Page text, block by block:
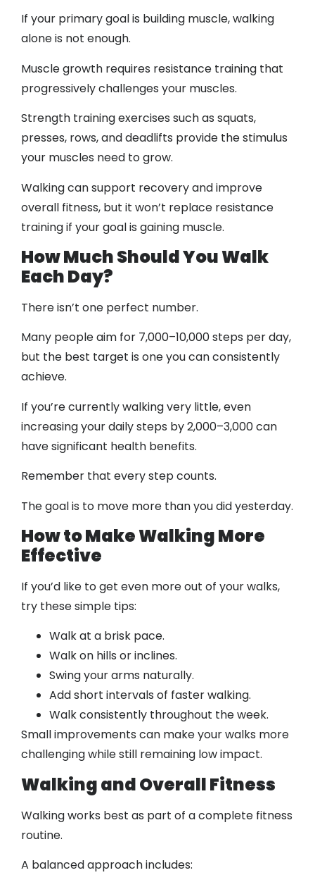
If your primary goal is building muscle, walking
alone is not enough.
Muscle growth requires resistance training that
progressively challenges your muscles.
Strength training exercises such as squats,
presses, rows, and deadlifts provide the stimulus
your muscles need to grow.
Walking can support recovery and improve
overall fitness, but it won’t replace resistance
training if your goal is gaining muscle.
How Much Should You Walk
Each Day?
There isn’t one perfect number.
Many people aim for 7,000–10,000 steps per day,
but the best target is one you can consistently
achieve.
If you’re currently walking very little, even
increasing your daily steps by 2,000–3,000 can
have significant health benefits.
Remember that every step counts.
The goal is to move more than you did yesterday.
How to Make Walking More
Effective
If you’d like to get even more out of your walks,
try these simple tips:
Walk at a brisk pace.
Walk on hills or inclines.
Swing your arms naturally.
Add short intervals of faster walking.
Walk consistently throughout the week.
Small improvements can make your walks more
challenging while still remaining low impact.
Walking and Overall Fitness
Walking works best as part of a complete fitness
routine.
A balanced approach includes: